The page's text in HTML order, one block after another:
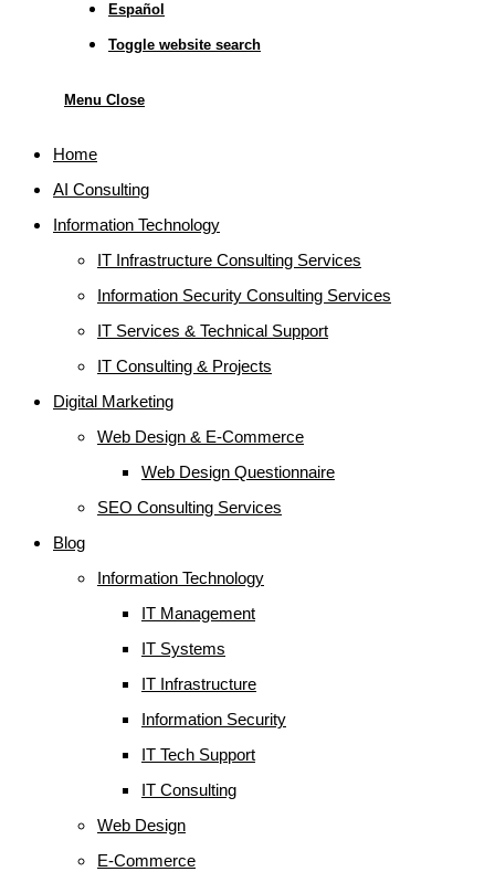
Español
Toggle website search
Menu Close
Home
AI Consulting
Information Technology
IT Infrastructure Consulting Services
Information Security Consulting Services
IT Services & Technical Support
IT Consulting & Projects
Digital Marketing
Web Design & E-Commerce
Web Design Questionnaire
SEO Consulting Services
Blog
Information Technology
IT Management
IT Systems
IT Infrastructure
Information Security
IT Tech Support
IT Consulting
Web Design
E-Commerce